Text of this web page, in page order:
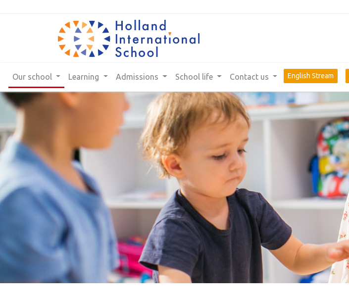
Our school Learning Admissions School life Contact us English Stream